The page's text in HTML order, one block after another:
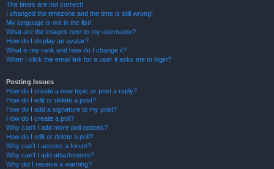
The times are not correct!
I changed the timezone and the time is still wrong!
My language is not in the list!
What are the images next to my username?
How do I display an avatar?
What is my rank and how do I change it?
When I click the email link for a user it asks me to login?
Posting Issues
How do I create a new topic or post a reply?
How do I edit or delete a post?
How do I add a signature to my post?
How do I create a poll?
Why can’t I add more poll options?
How do I edit or delete a poll?
Why can’t I access a forum?
Why can’t I add attachments?
Why did I receive a warning?